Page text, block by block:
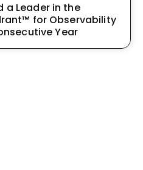
a Leader in the
for Observability
Year